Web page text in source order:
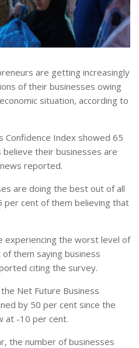
are getting increasingly
of their businesses owing
situation, according to
Confidence Index showed 65
their businesses are
reported.
are doing the best out of all
per cent of them believing that
experiencing the worst level of
them saying business
citing the survey.
Net Future Business
by 50 per cent since the
at -10 per cent.
the number of businesses